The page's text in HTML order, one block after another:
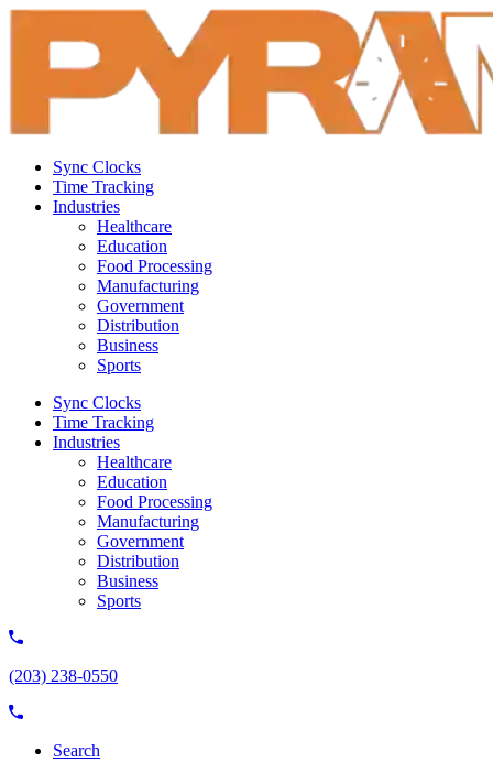
Sync Clocks
Time Tracking
Industries
Healthcare
Education
Food Processing
Manufacturing
Government
Distribution
Business
Sports
Sync Clocks
Time Tracking
Industries
Healthcare
Education
Food Processing
Manufacturing
Government
Distribution
Business
Sports
(203) 238-0550
Search